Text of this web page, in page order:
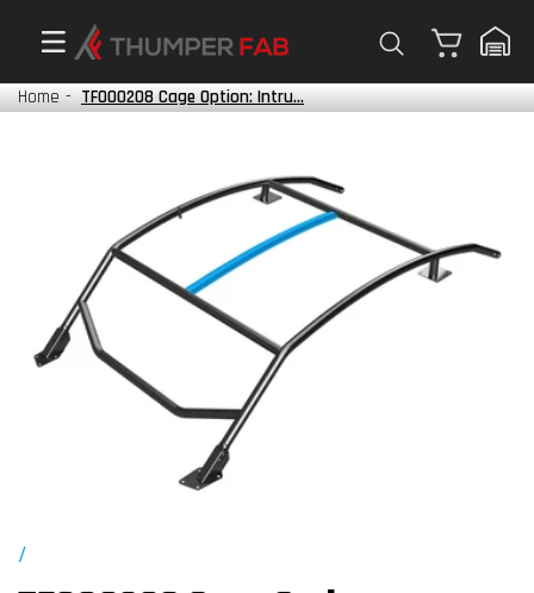
Cart
Home - TF000208 Cage Option: Intru...
/